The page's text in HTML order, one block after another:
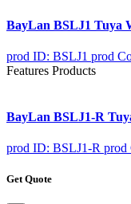
BayLan BSLJ1 Tuya
prod ID: BSLJ1 prod
Features Products
BayLan BSLJ1-R
prod ID: BSLJ1-R prod
Get Quote